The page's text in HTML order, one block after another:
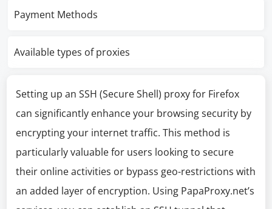
Payment Methods
Available types of proxies
Setting up an SSH (Secure Shell) proxy for Firefox
can significantly enhance your browsing security by
encrypting your internet traffic. This method is
particularly valuable for users looking to secure
their online activities or bypass geo-restrictions with
an added layer of encryption. Using PapaProxy.net’s